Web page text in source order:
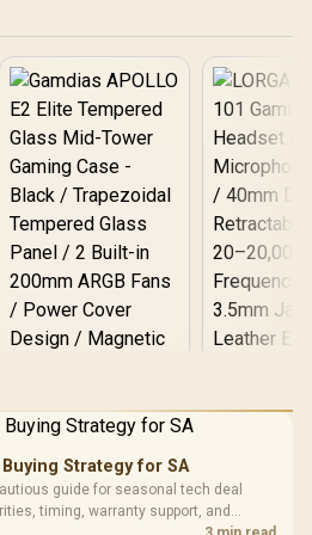
Gamdias APOLLO
Glass Mid-Tower
Gaming Case -
Black / Trapezoidal
LORGAR
with
Strategy for SA
guide for seasonal tech deal
timing, warranty support, and